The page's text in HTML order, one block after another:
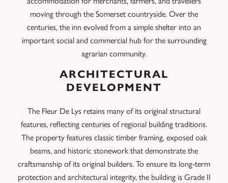
moving through the Somerset countryside. Over the
centuries, the inn evolved from a simple shelter into an
important social and commercial hub for the surrounding
agrarian community.
ARCHITECTURAL
DEVELOPMENT
The Fleur De Lys retains many of its original structural
features, reflecting centuries of regional building traditions.
The property features classic timber framing, exposed oak
beams, and historic stonework that demonstrate the
craftsmanship of its original builders. To ensure its long-term
protection and architectural integrity, the building is Grade II